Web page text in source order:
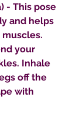
- This pose
and helps
your
Inhale
off the
with